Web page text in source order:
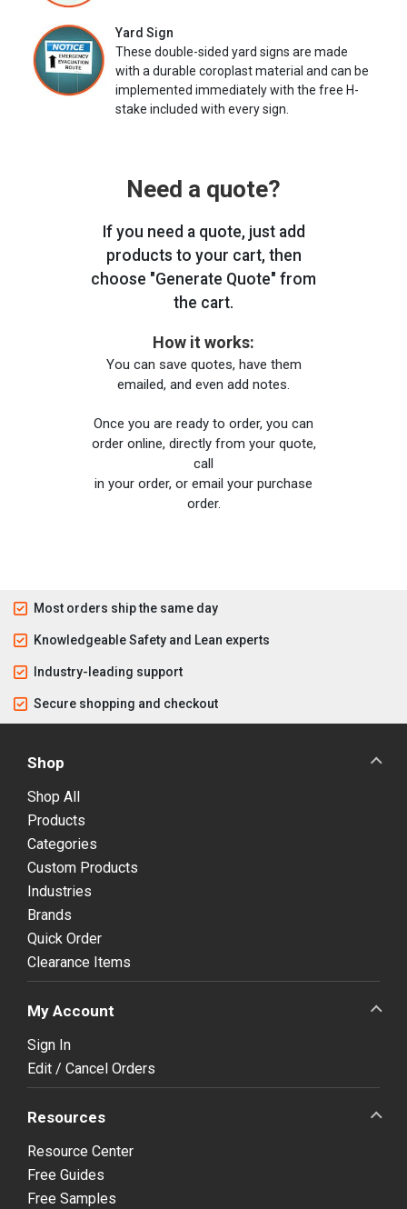
Yard Sign
These double-sided yard signs are made
with a durable coroplast material and can be
implemented immediately with the free H-
stake included with every sign.
Need a quote?
If you need a quote, just add
products to your cart, then
choose "Generate Quote" from
the cart.
How it works:
You can save quotes, have them
emailed, and even add notes.
Once you are ready to order, you can
order online, directly from your quote,
call
in your order, or email your purchase
order.
Most orders ship the same day
Knowledgeable Safety and Lean experts
Industry-leading support
Secure shopping and checkout
Shop
Shop All
Products
Categories
Custom Products
Industries
Brands
Quick Order
Clearance Items
My Account
Sign In
Edit / Cancel Orders
Resources
Resource Center
Free Guides
Free Samples